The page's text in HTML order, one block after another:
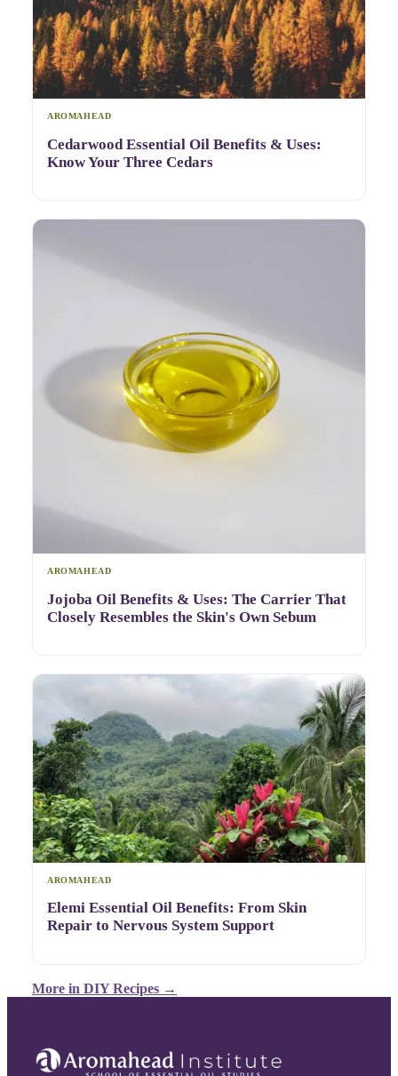
AROMAHEAD
Cedarwood Essential Oil Benefits & Uses:
Know Your Three Cedars
AROMAHEAD
Jojoba Oil Benefits & Uses: The Carrier That
Closely Resembles the Skin's Own Sebum
AROMAHEAD
Elemi Essential Oil Benefits: From Skin
Repair to Nervous System Support
More in DIY Recipes →